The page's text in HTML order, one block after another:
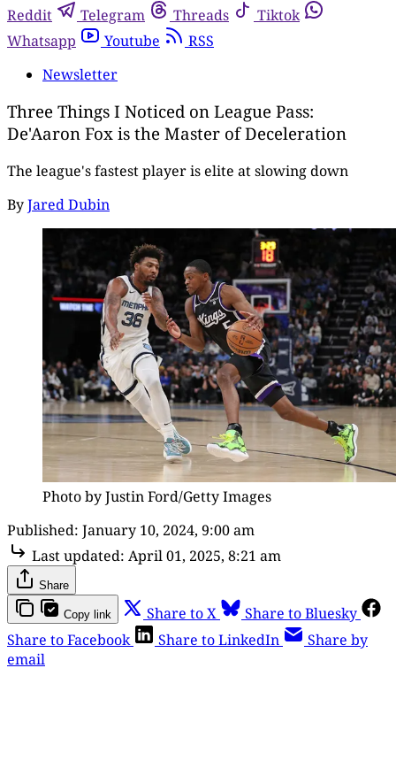
Reddit
Telegram Threads
Tiktok
Whatsapp
Youtube
RSS
Newsletter
Three Things I Noticed on League Pass:
De'Aaron Fox is the Master of Deceleration
The league's fastest player is elite at slowing down
ByJared Dubin
Photo by Justin Ford/Getty Images
Published: January 10, 2024, 9:00 am
Last updated: April 01, 2025, 8:21 am
Share
Copy link Share to X
Share to Bluesky
Share to Facebook
Share to LinkedIn
Share by
email